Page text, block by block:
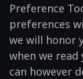
Preference
preferences
we will honor
when we read
can however